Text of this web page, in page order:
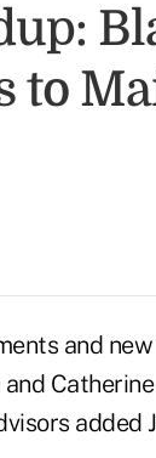
to
and